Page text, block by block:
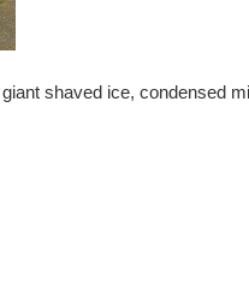
shaved ice, condensed